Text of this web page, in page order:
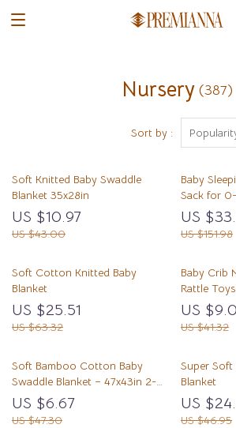
Nursery (387)
Sort by :
Soft Knitted Baby Swaddle
Blanket 35x28in
US $10.97
US $43.00
Baby
Sack for
US
US $151.98
Soft Cotton Knitted Baby
Blanket
US $25.51
US $63.32
Baby Crib
Rattle Toys
US
US $41.32
Soft Bamboo Cotton Baby
Swaddle Blanket – 47x43in 2-
Layer Muslin Wrap
US $6.67
US $47.30
Super
Blanket
US
US $46.95